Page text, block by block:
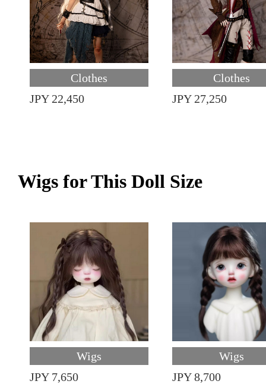
Clothes
JPY 22,450
Clothes
JPY 27,250
Wigs for This Doll Size
Wigs
JPY 7,650
Wigs
JPY 8,700